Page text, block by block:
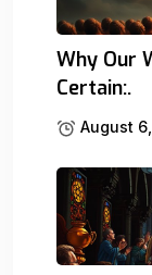
Why Our
Certain:.
August